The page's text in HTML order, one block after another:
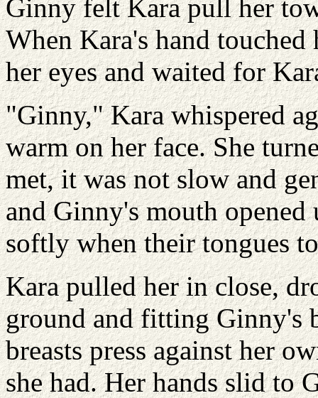
Ginny felt Kara pull her
When Kara's hand touched
her eyes and waited for
"Ginny," Kara whispered
warm on her face. She
met, it was not slow and
and Ginny's mouth opened
softly when their tongues
Kara pulled her in close,
ground and fitting Ginny's
breasts press against her
she had. Her hands slid to